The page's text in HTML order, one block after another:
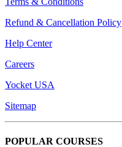
Refund & Cancellation Policy
Help Center
Careers
Yocket USA
Sitemap
POPULAR COURSES